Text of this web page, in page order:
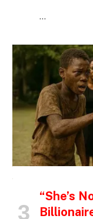
…
“She’s